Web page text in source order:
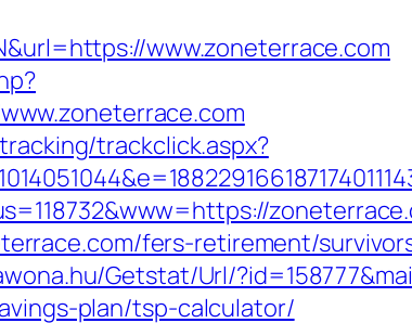
www.zoneterrace.com
trackclick.aspx?
fers-retirement/
Getstat/Url/
plan/tsp-calculator/